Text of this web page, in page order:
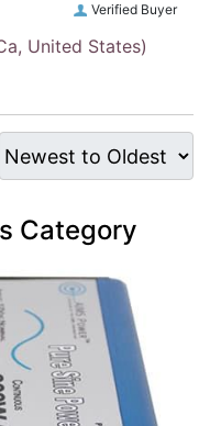
Verified Buyer
United States)
Category